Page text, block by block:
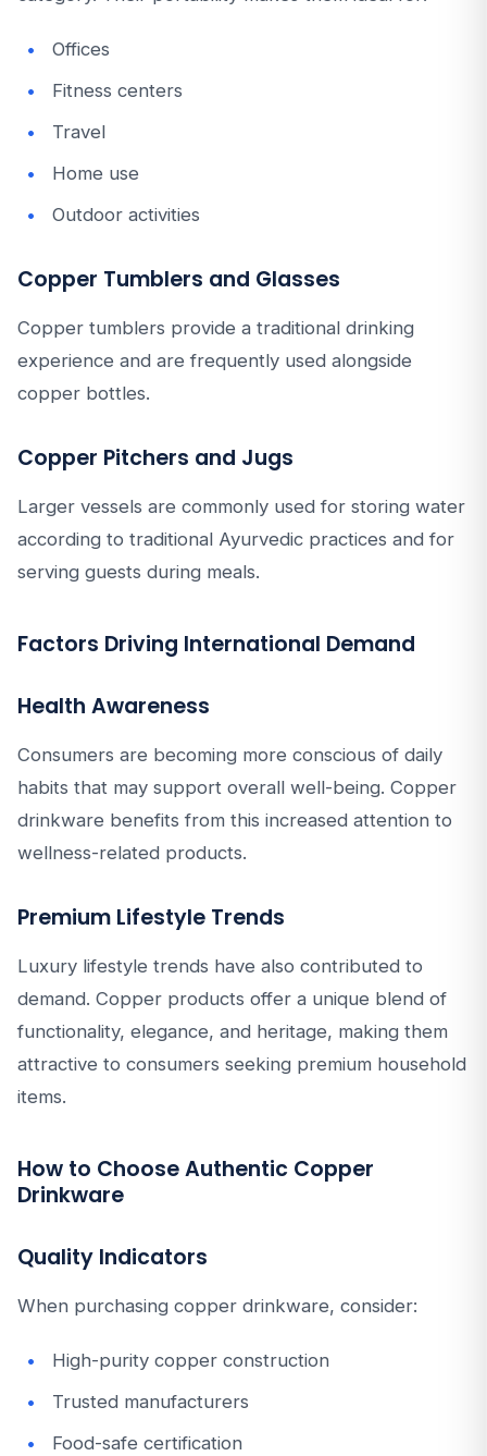
Offices
Fitness centers
Travel
Home use
Outdoor activities
Copper Tumblers and Glasses
Copper tumblers provide a traditional drinking
experience and are frequently used alongside
copper bottles.
Copper Pitchers and Jugs
Larger vessels are commonly used for storing water
according to traditional Ayurvedic practices and for
serving guests during meals.
Factors Driving International Demand
Health Awareness
Consumers are becoming more conscious of daily
habits that may support overall well-being. Copper
drinkware benefits from this increased attention to
wellness-related products.
Premium Lifestyle Trends
Luxury lifestyle trends have also contributed to
demand. Copper products offer a unique blend of
functionality, elegance, and heritage, making them
attractive to consumers seeking premium household
items.
How to Choose Authentic Copper
Drinkware
Quality Indicators
When purchasing copper drinkware, consider:
High-purity copper construction
Trusted manufacturers
Food-safe certification